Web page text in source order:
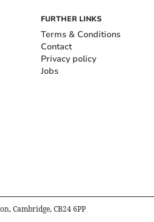
FURTHER LINKS
Terms & Conditions
Contact
Privacy policy
Jobs
Cambridge, CB24 6PP